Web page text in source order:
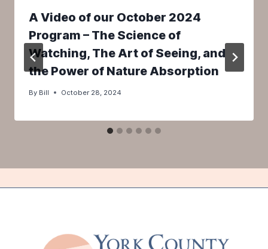
A Video of our October 2024
Program – The Science of
Watching, The Art of Seeing, and
the Power of Nature Absorption
By Bill October 28, 2024